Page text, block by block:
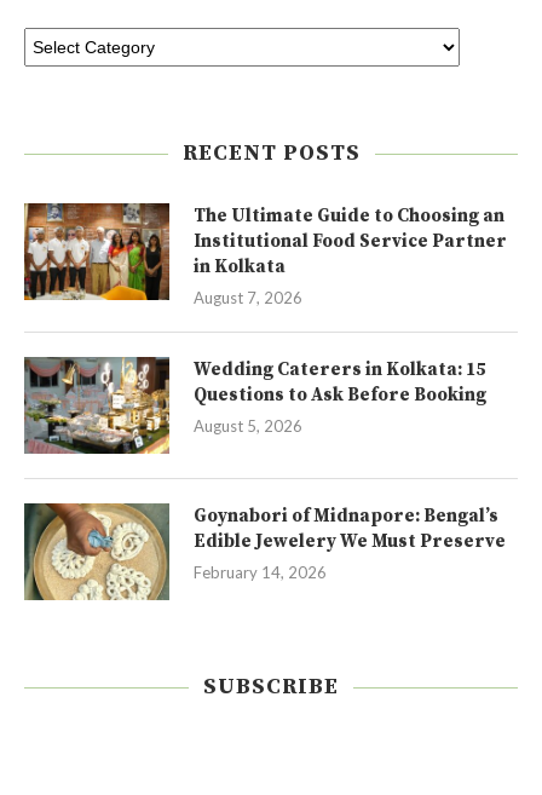
RECENT POSTS
The Ultimate Guide to Choosing an
Institutional Food Service Partner
in Kolkata
August 7, 2026
Wedding Caterers in Kolkata: 15
Questions to Ask Before Booking
August 5, 2026
Goynabori of Midnapore: Bengal’s
Edible Jewelery We Must Preserve
February 14, 2026
SUBSCRIBE